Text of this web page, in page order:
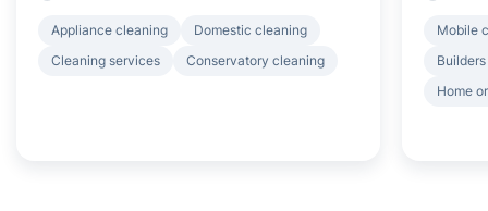
Appliance cleaning
Domestic cleaning
Cleaning services
Conservatory cleaning
Mobile
Home